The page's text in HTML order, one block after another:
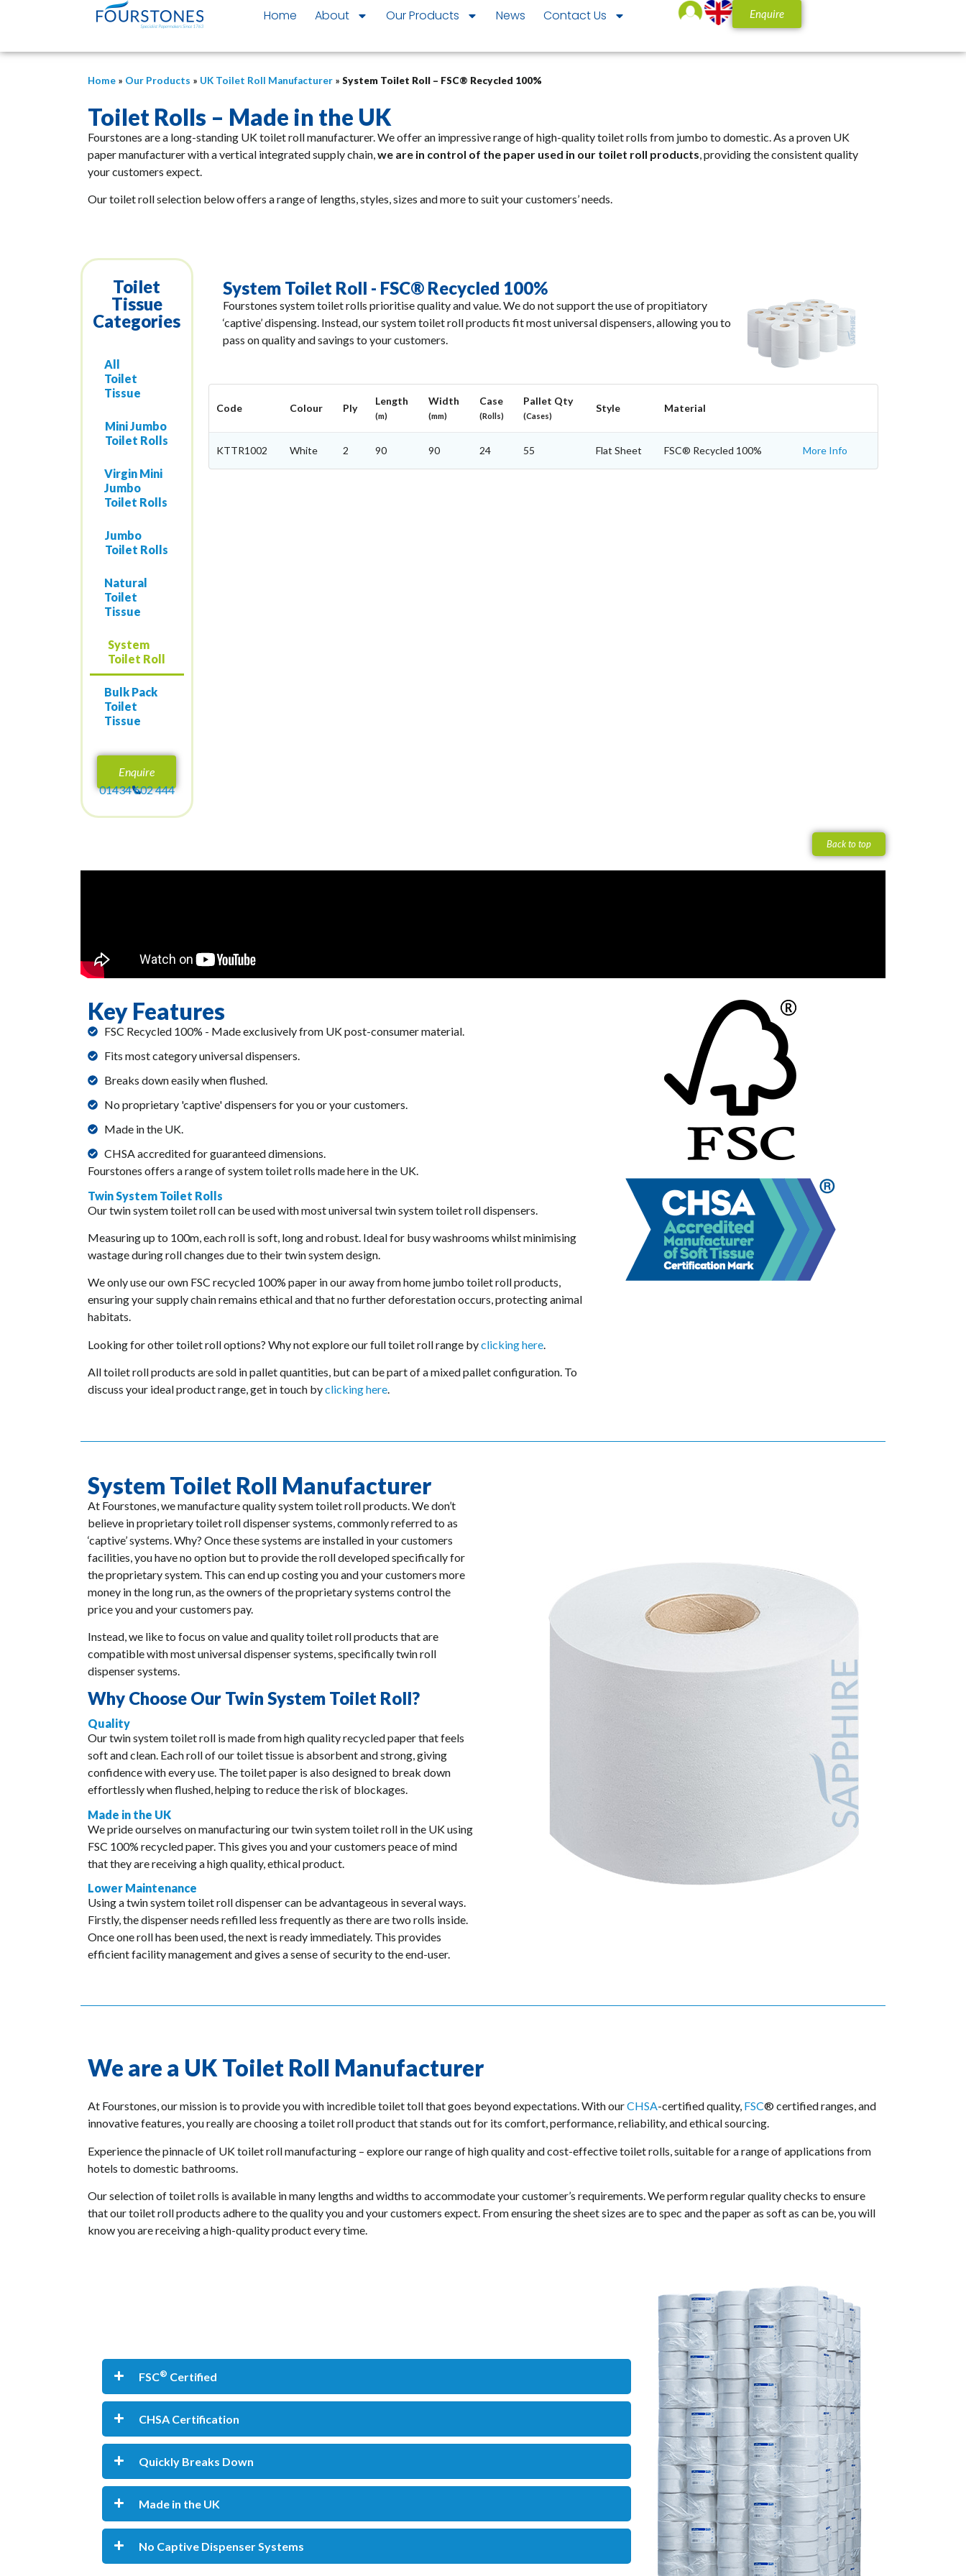
Home About Our Products News Contact Us Enquire
Home » Our Products » UK Toilet Roll Manufacturer » System Toilet Roll – FSC® Recycled 100%
Toilet Rolls – Made in the UK
Fourstones are a long-standing UK toilet roll manufacturer. We offer an impressive range of high-quality toilet rolls from jumbo to domestic. As a proven UK
paper manufacturer with a vertical integrated supply chain,we are in control of the paper used in our toilet roll products, providing the consistent quality
your customers expect.
Our toilet roll selection below offers a range of lengths, styles, sizes and more to suit your customers’ needs.
Toilet
Tissue
Categories
All
Toilet
Tissue
Mini Jumbo
Toilet Rolls
Virgin Mini
Jumbo
Toilet Rolls
Jumbo
Toilet Rolls
Natural
Toilet
Tissue
System
Toilet Roll
Bulk Pack
Toilet
Tissue
Enquire
01434 602 444
System Toilet Roll - FSC® Recycled 100%
Fourstones system toilet rolls prioritise quality and value. We do not support the use of propitiatory
‘captive’ dispensing. Instead, our system toilet roll products fit most universal dispensers, allowing you to
pass on quality and savings to your customers.
Code Colour Ply
Length
(m)
Width
(mm)
Case
(Rolls)
Pallet Qty
(Cases)
Style Material
KTTR1002 White 2 90 90 24 55 Flat Sheet FSC® Recycled 100% More Info
Back to top
Key Features
FSC Recycled 100% - Made exclusively from UK post-consumer material.
Fits most category universal dispensers.
Breaks down easily when flushed.
No proprietary 'captive' dispensers for you or your customers.
Made in the UK.
CHSA accredited for guaranteed dimensions.
Fourstones offers a range of system toilet rolls made here in the UK.
Twin System Toilet Rolls
Our twin system toilet roll can be used with most universal twin system toilet roll dispensers.
Measuring up to 100m, each roll is soft, long and robust. Ideal for busy washrooms whilst minimising
wastage during roll changes due to their twin system design.
We only use our own FSC recycled 100% paper in our away from home jumbo toilet roll products,
ensuring your supply chain remains ethical and that no further deforestation occurs, protecting animal
habitats.
Looking for other toilet roll options? Why not explore our full toilet roll range byclicking here
All toilet roll products are sold in pallet quantities, but can be part of a mixed pallet configuration. To
discuss your ideal product range, get in touch byclicking here.
System Toilet Roll Manufacturer
At Fourstones, we manufacture quality system toilet roll products. We don’t
believe in proprietary toilet roll dispenser systems, commonly referred to as
‘captive’ systems. Why? Once these systems are installed in your customers
facilities, you have no option but to provide the roll developed specifically for
the proprietary system. This can end up costing you and your customers more
money in the long run, as the owners of the proprietary systems control the
price you and your customers pay.
Instead, we like to focus on value and quality toilet roll products that are
compatible with most universal dispenser systems, specifically twin roll
dispenser systems.
Why Choose Our Twin System Toilet Roll?
Quality
Our twin system toilet roll is made from high quality recycled paper that feels
soft and clean. Each roll of our toilet tissue is absorbent and strong, giving
confidence with every use. The toilet paper is also designed to break down
effortlessly when flushed, helping to reduce the risk of blockages.
Made in the UK
We pride ourselves on manufacturing our twin system toilet roll in the UK using
FSC 100% recycled paper. This gives you and your customers peace of mind
that they are receiving a high quality, ethical product.
Lower Maintenance
Using a twin system toilet roll dispenser can be advantageous in several ways.
Firstly, the dispenser needs refilled less frequently as there are two rolls inside.
Once one roll has been used, the next is ready immediately. This provides
efficient facility management and gives a sense of security to the end-user.
We are a UK Toilet Roll Manufacturer
At Fourstones, our mission is to provide you with incredible toilet toll that goes beyond expectations. With ourCHSA-certified quality, FSC® certified ranges, and
innovative features, you really are choosing a toilet roll product that stands out for its comfort, performance, reliability, and ethical sourcing.
Experience the pinnacle of UK toilet roll manufacturing – explore our range of high quality and cost-effective toilet rolls, suitable for a range of applications from
hotels to domestic bathrooms.
Our selection of toilet rolls is available in many lengths and widths to accommodate your customer’s requirements. We perform regular quality checks to ensure
that our toilet roll products adhere to the quality you and your customers expect. From ensuring the sheet sizes are to spec and the paper as soft as can be, you will
know you are receiving a high-quality product every time.
FSC® Certified
CHSA Certification
Quickly Breaks Down
Made in the UK
No Captive Dispenser Systems